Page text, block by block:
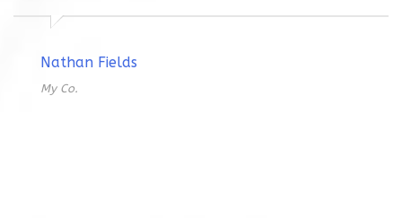
Nathan Fields
My Co.